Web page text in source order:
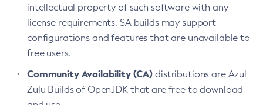
intellectual property of such software with any
license requirements. SA builds may support
configurations and features that are unavailable to
free users.
Community Availability (CA) distributions are Azul
Zulu Builds of OpenJDK that are free to download